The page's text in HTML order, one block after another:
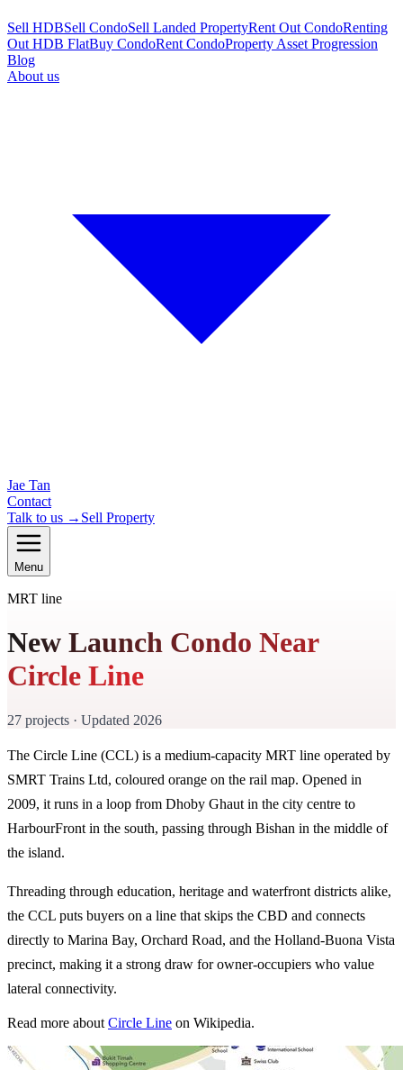
Sell HDBSell CondoSell Landed PropertyRent Out CondoRenting
Out HDB FlatBuy CondoRent CondoProperty Asset Progression
Blog
About us
Jae Tan
Contact
Talk to us → Sell Property
Menu
MRT line
New Launch Condo Near
Circle Line
27 projects · Updated 2026
The Circle Line (CCL) is a medium-capacity MRT line operated by
SMRT Trains Ltd, coloured orange on the rail map. Opened in
2009, it runs in a loop from Dhoby Ghaut in the city centre to
HarbourFront in the south, passing through Bishan in the middle of
the island.
Threading through education, heritage and waterfront districts alike,
the CCL puts buyers on a line that skips the CBD and connects
directly to Marina Bay, Orchard Road, and the Holland-Buona Vista
precinct, making it a strong draw for owner-occupiers who value
lateral connectivity.
Read more about Circle Line on Wikipedia.